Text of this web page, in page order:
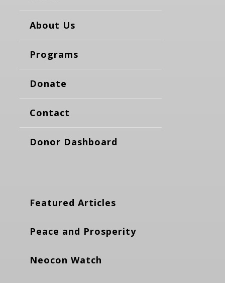
About Us
Programs
Donate
Contact
Donor Dashboard
Featured Articles
Peace and Prosperity
Neocon Watch